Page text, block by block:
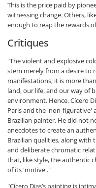
This is the price paid by
witnessing change. Others,
enough to reap the rewards
Critiques
"The violent and explosive
stem merely from a desire to
manifestations; it is more
land, our life, and our way of
environment. Hence, Cícero
Paris and the 'non-figurative'
Brazilian painter. He did not
anecdotes to create an
Brazilian qualities, along
and deliberate chromatic
that, like style, the authentic
of its 'motive'."
"Cícero Dias’s painting is